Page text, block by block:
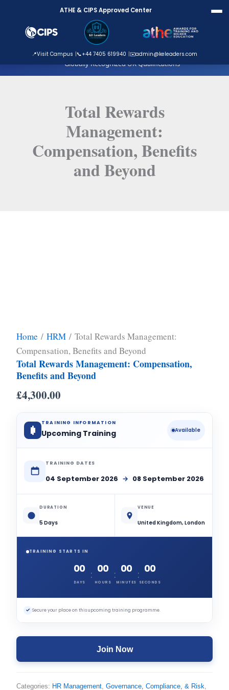
ATHE Approved Centre
Globally Recognized UK Qualifications
ATHE & CIPS Approved Center
📍Visit Campus 📞+44 7405 619940 ✉️admin@keleaders.com
content
Total Rewards
Management:
Compensation, Benefits
and Beyond
Home / HRM / Total Rewards Management:
Compensation, Benefits and Beyond
Total Rewards Management: Compensation,
Benefits and Beyond
£4,300.00
TRAINING INFORMATION
Upcoming Training Available
TRAINING DATES
04 September 2026 → 08 September 2026
DURATION
5 Days
VENUE
United Kingdom, London
TRAINING STARTS IN
00
DAYS
: 00
HOURS
: 00
MINUTES
: 00
SECONDS
✓ Secure your place on this upcoming training programme.
Join Now
Categories: HR Management, Governance, Compliance, & Risk,